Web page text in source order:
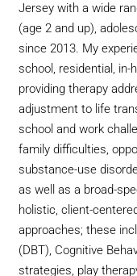
Jersey with a wide
(age 2 and up),
since 2013. My
school, residential,
providing therapy
adjustment to life
school and work
family difficulties,
substance-use
as well as a broad-
holistic, client-
approaches; these
(DBT), Cognitive
strategies, play